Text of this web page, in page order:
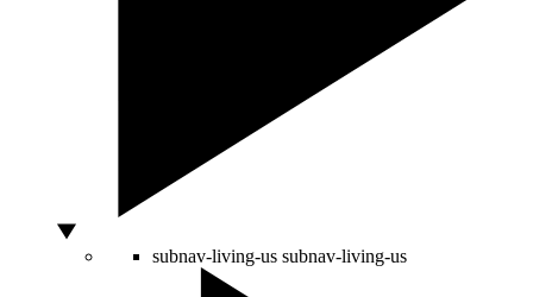
subnav-living-us subnav-living-us